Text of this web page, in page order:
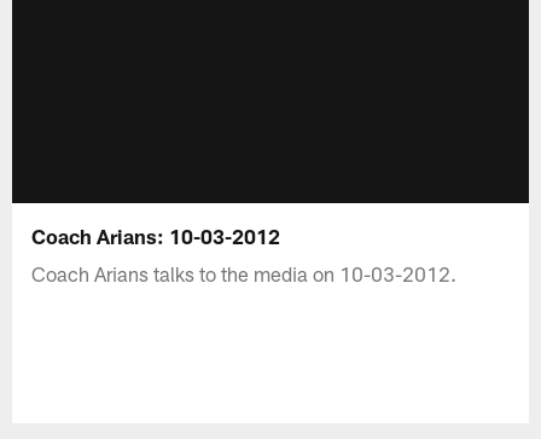
Coach Arians: 10-03-2012
Coach Arians talks to the media on 10-03-2012.